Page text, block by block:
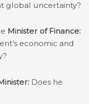
global uncertainty?
Minister of Finance:
economic and
Does he